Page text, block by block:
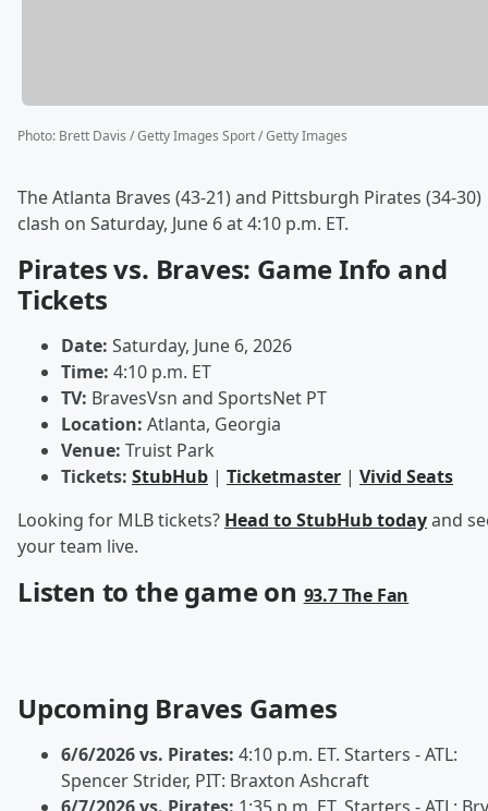
Photo: Brett Davis / Getty Images Sport / Getty Images
The Atlanta Braves (43-21) and Pittsburgh Pirates (34-30)
clash on Saturday, June 6 at 4:10 p.m. ET.
Pirates vs. Braves: Game Info and
Tickets
Date: Saturday, June 6, 2026
Time: 4:10 p.m. ET
TV: BravesVsn and SportsNet PT
Location: Atlanta, Georgia
Venue: Truist Park
Tickets: StubHub | Ticketmaster | Vivid Seats
Looking for MLB tickets? Head to StubHub todayand
your team live.
Listen to the game on 93.7 The Fan
Upcoming Braves Games
6/6/2026 vs. Pirates: 4:10 p.m. ET. Starters - ATL:
Spencer Strider, PIT: Braxton Ashcraft